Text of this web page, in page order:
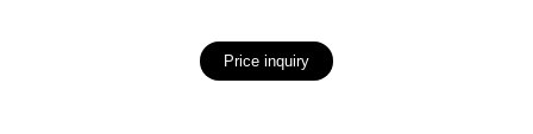
Price inquiry